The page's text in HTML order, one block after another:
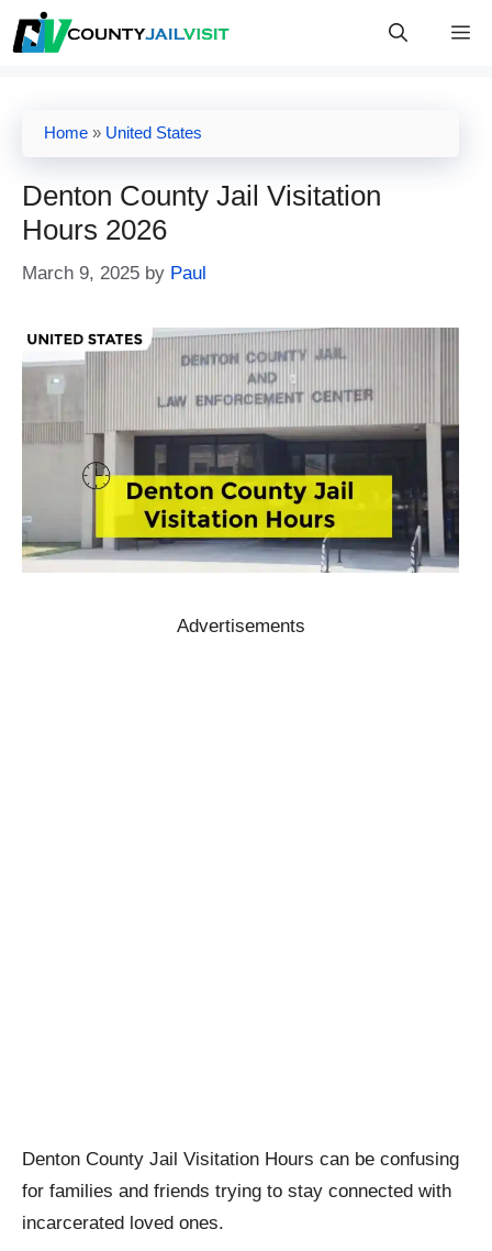
Skip
to
Home » United States
Denton County Jail Visitation
Hours 2026
March 9, 2025 by Paul
Advertisements
Denton County Jail Visitation Hours can be confusing
for families and friends trying to stay connected with
incarcerated loved ones.